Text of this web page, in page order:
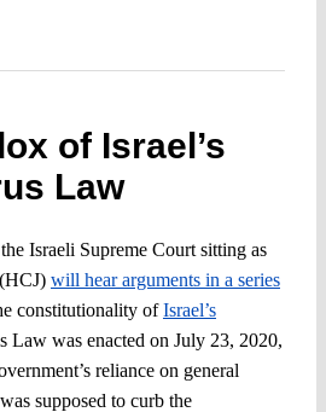
of Israel’s
Law
Israeli Supreme Court sitting as
will hear arguments in a series
constitutionality ofIsrael’s
Law was enacted on July 23, 2020,
reliance on general
supposed to curb the